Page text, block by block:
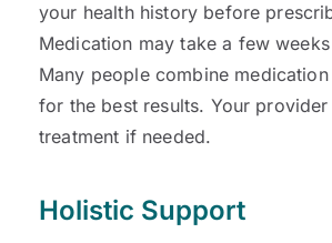
your health history before
Medication may take a few
Many people combine
for the best results. Your
treatment if needed.
Holistic Support